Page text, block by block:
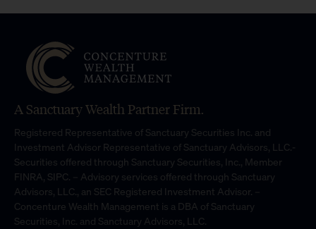
A Sanctuary Wealth Partner Firm.
Registered Representative of Sanctuary Securities Inc. and
Investment Advisor Representative of Sanctuary Advisors, LLC.-
Securities offered through Sanctuary Securities, Inc., Member
FINRA, SIPC. – Advisory services offered through Sanctuary
Advisors, LLC., an SEC Registered Investment Advisor. –
Concenture Wealth Management is a DBA of Sanctuary
Securities, Inc. and Sanctuary Advisors, LLC.